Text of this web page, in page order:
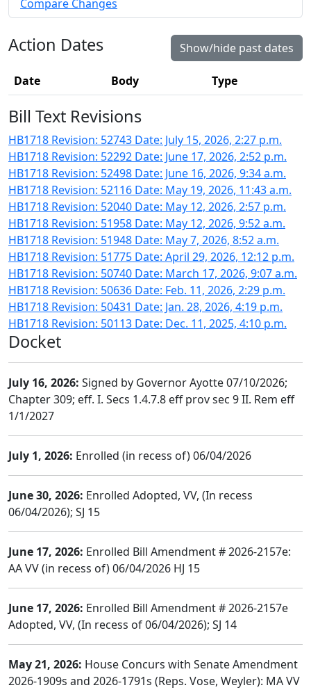
Compare Changes
Action Dates Show/hide past dates
Date Body Type
Bill Text Revisions
HB1718 Revision: 52743 Date: July 15, 2026, 2:27 p.m.
HB1718 Revision: 52292 Date: June 17, 2026, 2:52 p.m.
HB1718 Revision: 52498 Date: June 16, 2026, 9:34 a.m.
HB1718 Revision: 52116 Date: May 19, 2026, 11:43 a.m.
HB1718 Revision: 52040 Date: May 12, 2026, 2:57 p.m.
HB1718 Revision: 51958 Date: May 12, 2026, 9:52 a.m.
HB1718 Revision: 51948 Date: May 7, 2026, 8:52 a.m.
HB1718 Revision: 51775 Date: April 29, 2026, 12:12 p.m.
HB1718 Revision: 50740 Date: March 17, 2026, 9:07 a.m.
HB1718 Revision: 50636 Date: Feb. 11, 2026, 2:29 p.m.
HB1718 Revision: 50431 Date: Jan. 28, 2026, 4:19 p.m.
HB1718 Revision: 50113 Date: Dec. 11, 2025, 4:10 p.m.
Docket
July 16, 2026: Signed by Governor Ayotte 07/10/2026;
Chapter 309; eff. I. Secs 1.4.7.8 eff prov sec 9 II. Rem eff
1/1/2027
July 1, 2026: Enrolled (in recess of) 06/04/2026
June 30, 2026: Enrolled Adopted, VV, (In recess
06/04/2026); SJ 15
June 17, 2026: Enrolled Bill Amendment # 2026-2157e:
AA VV (in recess of) 06/04/2026 HJ 15
June 17, 2026: Enrolled Bill Amendment # 2026-2157e
Adopted, VV, (In recess of 06/04/2026); SJ 14
May 21, 2026: House Concurs with Senate Amendment
2026-1909s and 2026-1791s (Reps. Vose, Weyler): MA VV